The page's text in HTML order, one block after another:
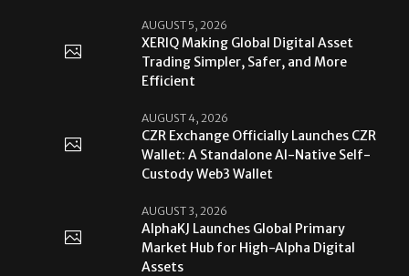
AUGUST 5, 2026
XERIQ Making Global Digital Asset
Trading Simpler, Safer, and More
Efficient
AUGUST 4, 2026
CZR Exchange Officially Launches CZR
Wallet: A Standalone AI-Native Self-
Custody Web3 Wallet
AUGUST 3, 2026
AlphaKJ Launches Global Primary
Market Hub for High-Alpha Digital
Assets